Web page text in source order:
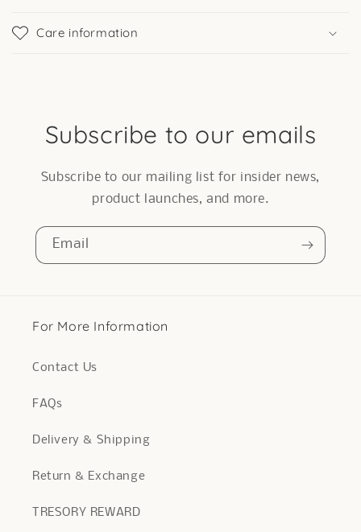
Care information
Subscribe to our emails
Subscribe to our mailing list for insider news,
product launches, and more.
Email
For More Information
Contact Us
FAQs
Delivery & Shipping
Return & Exchange
TRESORY REWARD